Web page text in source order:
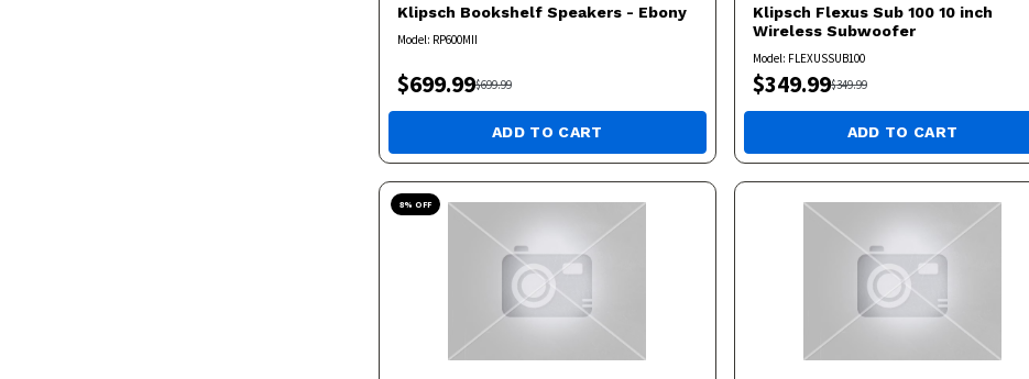
Klipsch Bookshelf Speakers - Ebony
Model: RP600MII
$699.99$699.99
ADD TO CART
Klipsch Flexus Sub 100 10 inch
Wireless Subwoofer
Model: FLEXUSSUB100
$349.99$349.99
ADD TO CART
8% OFF